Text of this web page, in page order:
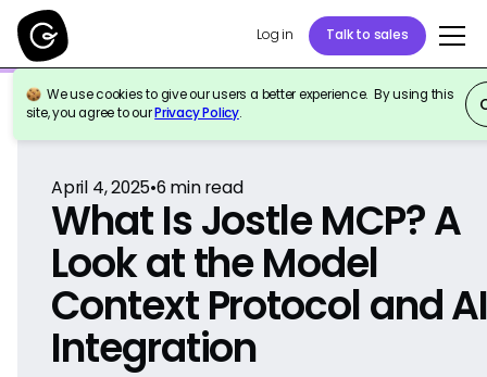
Log in Talk to sales
We use cookies to give our users a better experience. By using this
site, you agree to ourPrivacy Policy.
Back to Reference
April 4, 2025•6 min read
What Is Jostle MCP? A
Look at the Model
Context Protocol and
Integration